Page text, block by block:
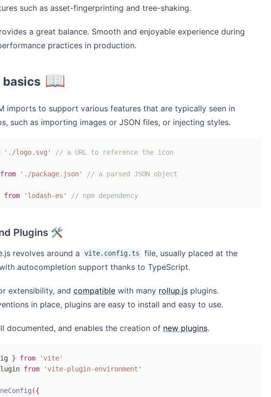
such as asset-fingerprinting and tree-shaking.
a great balance. Smooth and enjoyable experience during
practices in production.
basics 📖
imports to support various features that are typically seen in
such as importing images or JSON files, or injecting styles.
'./logo.svg' // a URL to reference the icon
from './package.json' // a parsed JSON object
from 'lodash-es' // npm dependency
Plugins 🛠
revolves around a vite.config.ts
file, usually placed at the
autocompletion support thanks to TypeScript.
extensibility, and compatible with many rollup.js plugins.
in place, plugins are easy to install and easy to use.
documented, and enables the creation of new plugins.
} from
'vite'
from 'vite-plugin-environment'
({